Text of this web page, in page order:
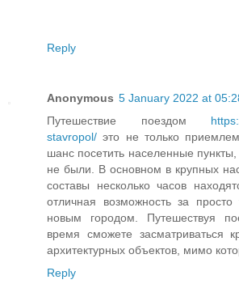
Reply
Anonymous 5 January 2022 at
Путешествие поездом
stavropol/ это не только
шанс посетить населенные
не были. В основном в крупных
составы несколько часов
отличная возможность за просто
новым городом. Путешествуя
время сможете засматриваться
архитектурных объектов, мимо
Reply